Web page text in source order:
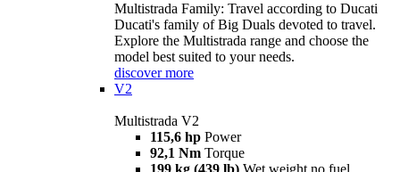
Multistrada Family: Travel according to Ducati
Ducati's family of Big Duals devoted to travel.
Explore the Multistrada range and choose the
model best suited to your needs.
discover more
V2
Multistrada V2
115,6 hp Power
92,1 Nm Torque
199 kg (439 lb) Wet weight no fuel